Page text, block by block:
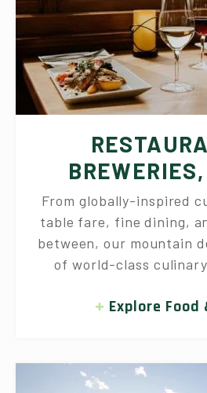
From globally-inspired
table fare, fine dining,
between, our mountain
of world-class
Explore Food